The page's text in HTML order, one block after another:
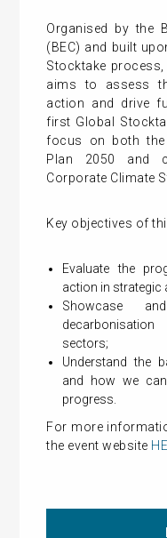
Organised by the
(BEC) and built
Stocktake
aims to assess
action and drive
first Global
focus on both the
Plan 2050 and
Corporate Climate
Key objectives of
Evaluate the
action in strategic
Showcase
sectors;
Understand the
and how we
progress.
For more
the event website